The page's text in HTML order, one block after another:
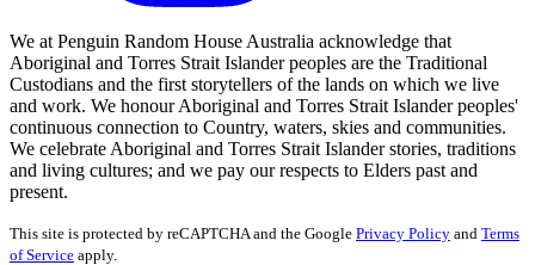
We at Penguin Random House Australia acknowledge that
Aboriginal and Torres Strait Islander peoples are the Traditional
Custodians and the first storytellers of the lands on which we live
and work. We honour Aboriginal and Torres Strait Islander peoples'
continuous connection to Country, waters, skies and communities.
We celebrate Aboriginal and Torres Strait Islander stories, traditions
and living cultures; and we pay our respects to Elders past and
present.
This site is protected by reCAPTCHA and the Google Privacy Policy and Terms
of Service apply.